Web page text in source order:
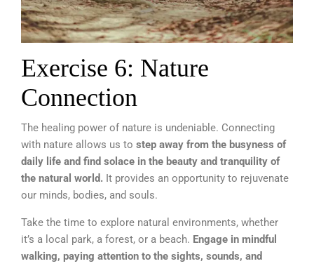
Exercise 6: Nature
Connection
The healing power of nature is undeniable. Connecting
with nature allows us to step away from the busyness of
daily life and find solace in the beauty and tranquility of
the natural world. It provides an opportunity to rejuvenate
our minds, bodies, and souls.
Take the time to explore natural environments, whether
it’s a local park, a forest, or a beach. Engage in mindful
walking, paying attention to the sights, sounds, and